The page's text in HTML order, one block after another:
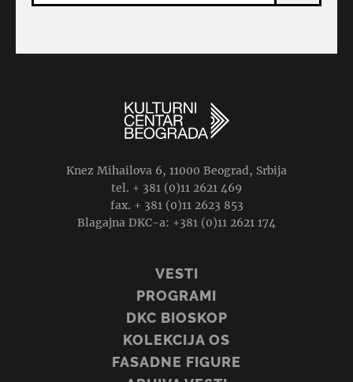
Knez Mihailova 6, 11000 Beograd, Srbija
tel. + 381 (0)11 2621 469
fax. + 381 (0)11 2623 853
Blagajna DKC-a: +381 (0)11 2621 174
VESTI
PROGRAMI
DKC BIOSKOP
KOLEKCIJA OS
FASADNE FIGURE